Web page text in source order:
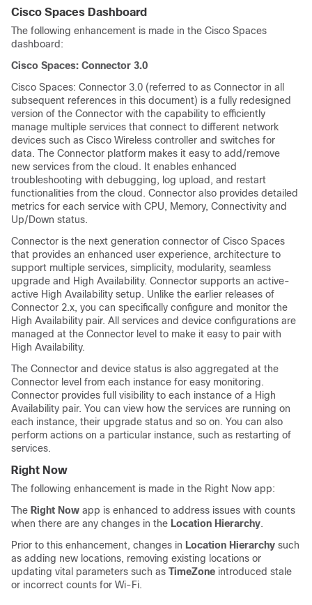
Cisco Spaces Dashboard
The following enhancement is made in the Cisco Spaces
dashboard:
Cisco Spaces: Connector 3.0
Cisco Spaces: Connector 3.0 (referred to as Connector in all
subsequent references in this document) is a fully redesigned
version of the Connector with the capability to efficiently
manage multiple services that connect to different network
devices such as Cisco Wireless controller and switches for
data. The Connector platform makes it easy to add/remove
new services from the cloud. It enables enhanced
troubleshooting with debugging, log upload, and restart
functionalities from the cloud. Connector also provides detailed
metrics for each service with CPU, Memory, Connectivity and
Up/Down status.
Connector is the next generation connector of Cisco Spaces
that provides an enhanced user experience, architecture to
support multiple services, simplicity, modularity, seamless
upgrade and High Availability. Connector supports an active-
active High Availability setup. Unlike the earlier releases of
Connector 2.x, you can specifically configure and monitor the
High Availability pair. All services and device configurations are
managed at the Connector level to make it easy to pair with
High Availability.
The Connector and device status is also aggregated at the
Connector level from each instance for easy monitoring.
Connector provides full visibility to each instance of a High
Availability pair. You can view how the services are running on
each instance, their upgrade status and so on. You can also
perform actions on a particular instance, such as restarting of
services.
Right Now
The following enhancement is made in the Right Now app:
The Right Now app is enhanced to address issues with counts
when there are any changes in the Location Hierarchy.
Prior to this enhancement, changes in Location Hierarchy such
as adding new locations, removing existing locations or
updating vital parameters such as TimeZone introduced stale
or incorrect counts for Wi-Fi.